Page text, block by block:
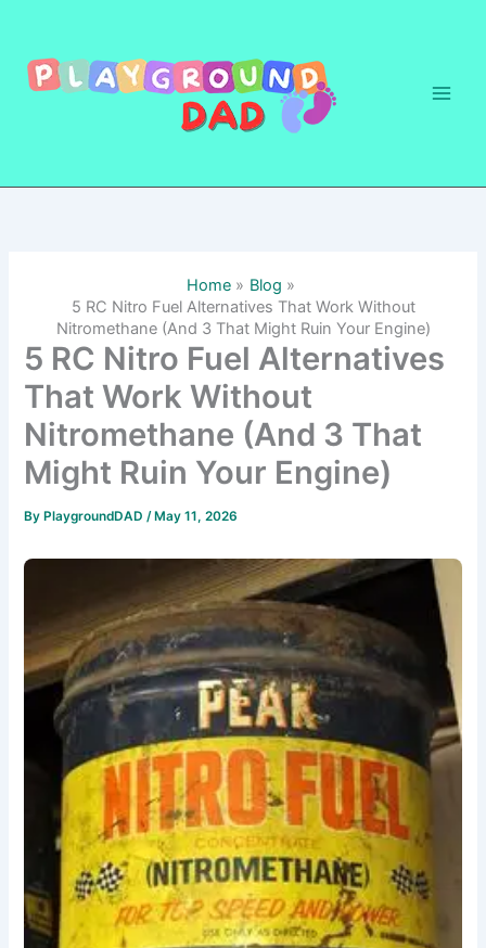
content
Home
Blog
5 RC Nitro Fuel Alternatives That Work Without
Nitromethane (And 3 That Might Ruin Your Engine)
5 RC Nitro Fuel Alternatives
That Work Without
Nitromethane (And 3 That
Might Ruin Your Engine)
By PlaygroundDAD/ May 11, 2026